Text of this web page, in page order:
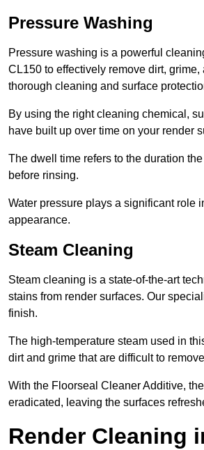
Pressure Washing
Pressure washing is a powerful
CL150 to effectively remove dirt,
thorough cleaning and surface
By using the right cleaning chemical,
have built up over time on your render
The dwell time refers to the duration
before rinsing.
Water pressure plays a significant role
appearance.
Steam Cleaning
Steam cleaning is a state-of-the-art
stains from render surfaces. Our
finish.
The high-temperature steam used in
dirt and grime that are difficult to
With the Floorseal Cleaner Additive,
eradicated, leaving the surfaces
Render Cleaning